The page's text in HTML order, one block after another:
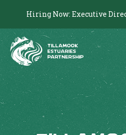
Hiring Now: Executive